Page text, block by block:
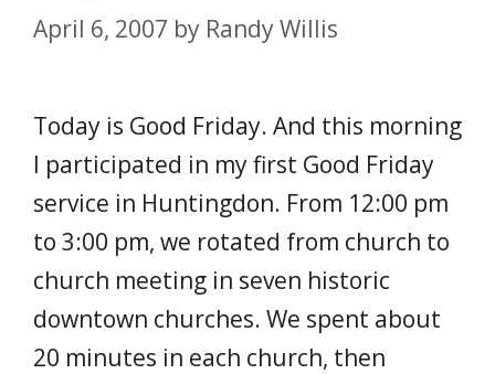
April 6, 2007 by Randy Willis
Today is Good Friday. And this morning
I participated in my first Good Friday
service in Huntingdon. From 12:00 pm
to 3:00 pm, we rotated from church to
church meeting in seven historic
downtown churches. We spent about
20 minutes in each church, then